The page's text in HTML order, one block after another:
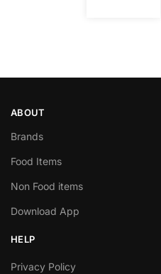
ABOUT
Brands
Food Items
Non Food items
Download App
HELP
Privacy Policy